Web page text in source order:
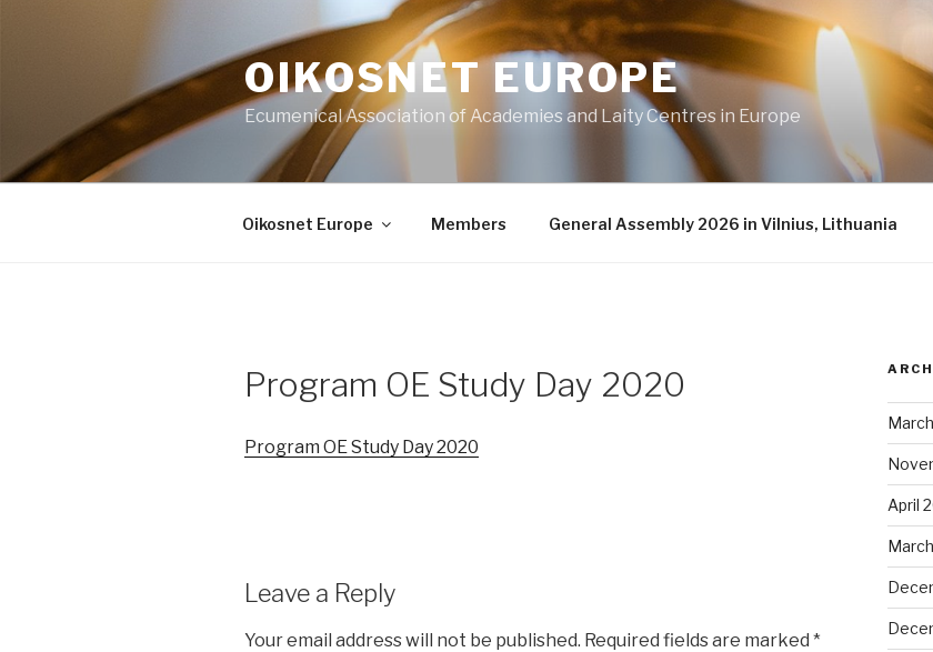
OIKOSNET EUROPE
Ecumenical Association of Academies and Laity Centres in Europe
Oikosnet Europe Members General Assembly 2026 in Vilnius, Lithuania
Program OE Study Day 2020
Program OE Study Day 2020
Leave a Reply
Your email address will not be published. Required fields are marked *
April